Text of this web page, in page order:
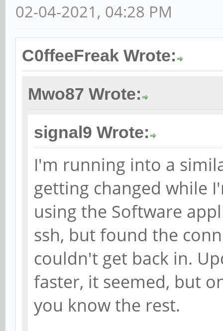
02-04-2021, 04:28 PM
C0ffeeFreak Wrote:
Mwo87 Wrote:
signal9 Wrote:
I'm running into a
getting changed while
using the Software
ssh, but found the
couldn't get back in.
faster, it seemed, but
you know the rest.